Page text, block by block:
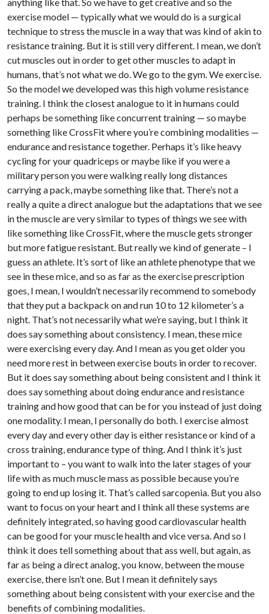
exercise model — typically what we would do is a surgical
technique to stress the muscle in a way that was kind of akin to
resistance training. But it is still very different. I mean, we don’t
cut muscles out in order to get other muscles to adapt in
humans, that’s not what we do. We go to the gym. We exercise.
So the model we developed was this high volume resistance
training. I think the closest analogue to it in humans could
perhaps be something like concurrent training — so maybe
something like CrossFit where you’re combining modalities —
endurance and resistance together. Perhaps it’s like heavy
cycling for your quadriceps or maybe like if you were a
military person you were walking really long distances
carrying a pack, maybe something like that. There’s not a
really a quite a direct analogue but the adaptations that we see
in the muscle are very similar to types of things we see with
like something like CrossFit, where the muscle gets stronger
but more fatigue resistant. But really we kind of generate – I
guess an athlete. It’s sort of like an athlete phenotype that we
see in these mice, and so as far as the exercise prescription
goes, I mean, I wouldn’t necessarily recommend to somebody
that they put a backpack on and run 10 to 12 kilometer’s a
night. That’s not necessarily what we’re saying, but I think it
does say something about consistency. I mean, these mice
were exercising every day. And I mean as you get older you
need more rest in between exercise bouts in order to recover.
But it does say something about being consistent and I think it
does say something about doing endurance and resistance
training and how good that can be for you instead of just doing
one modality. I mean, I personally do both. I exercise almost
every day and every other day is either resistance or kind of a
cross training, endurance type of thing. And I think it’s just
important to – you want to walk into the later stages of your
life with as much muscle mass as possible because you’re
going to end up losing it. That’s called sarcopenia. But you also
want to focus on your heart and I think all these systems are
definitely integrated, so having good cardiovascular health
can be good for your muscle health and vice versa. And so I
think it does tell something about that ass well, but again, as
far as being a direct analog, you know, between the mouse
exercise, there isn’t one. But I mean it definitely says
something about being consistent with your exercise and the
benefits of combining modalities.